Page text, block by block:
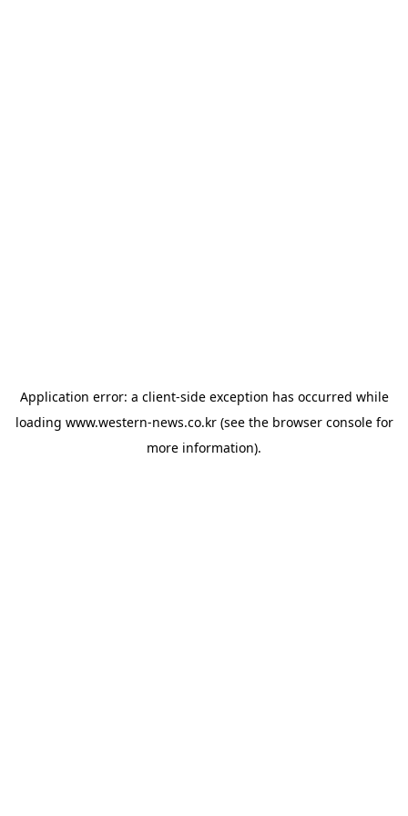
Application error: a client-side exception has occurred while
loading www.western-news.co.kr(see the browser consolefor
more information).